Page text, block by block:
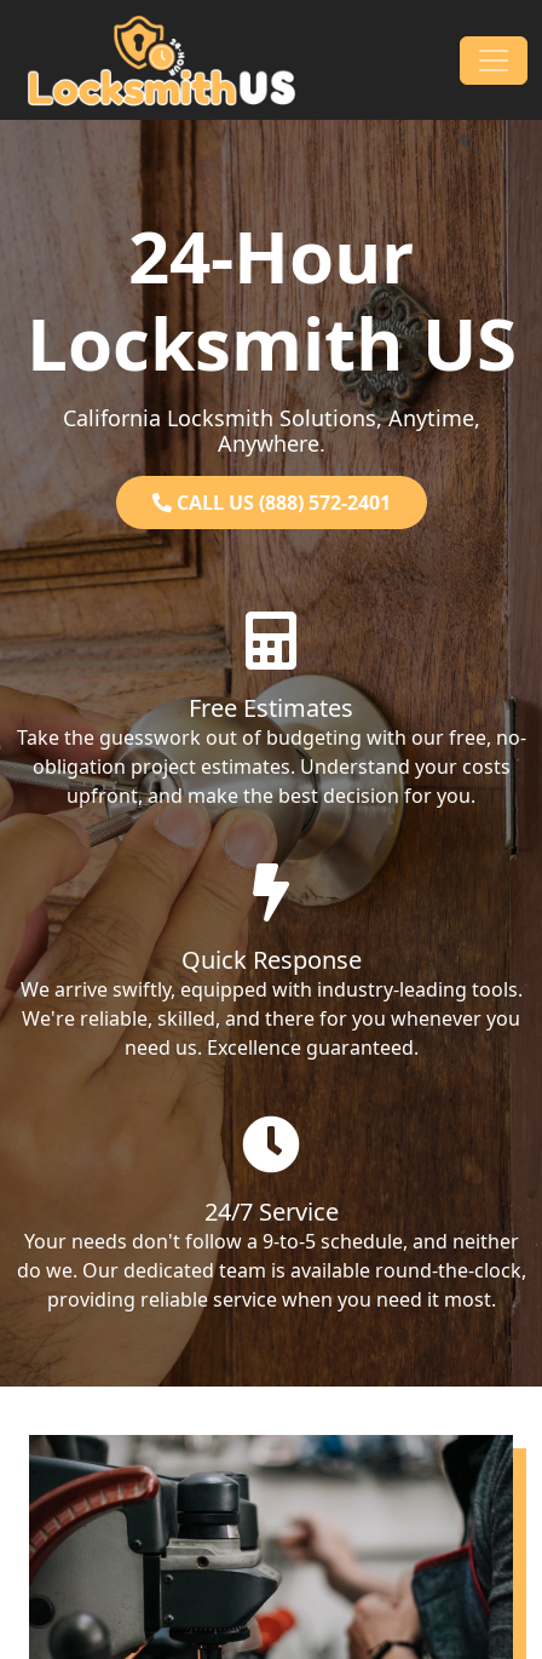
Skip to content
Main Navigation
24-Hour
Locksmith US
California Locksmith Solutions, Anytime,
Anywhere.
CALL US (888) 572-2401
Free Estimates
Take the guesswork out of budgeting with our free, no-
obligation project estimates. Understand your costs
upfront, and make the best decision for you.
Quick Response
We arrive swiftly, equipped with industry-leading tools.
We're reliable, skilled, and there for you whenever you
need us. Excellence guaranteed.
24/7 Service
Your needs don't follow a 9-to-5 schedule, and neither
do we. Our dedicated team is available round-the-clock,
providing reliable service when you need it most.